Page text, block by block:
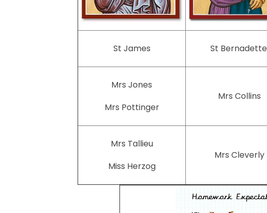
St James St Bernadette
Mrs Jones
Mrs Pottinger
Mrs Collins
Mrs Tallieu
Miss Herzog
Mrs Cleverly